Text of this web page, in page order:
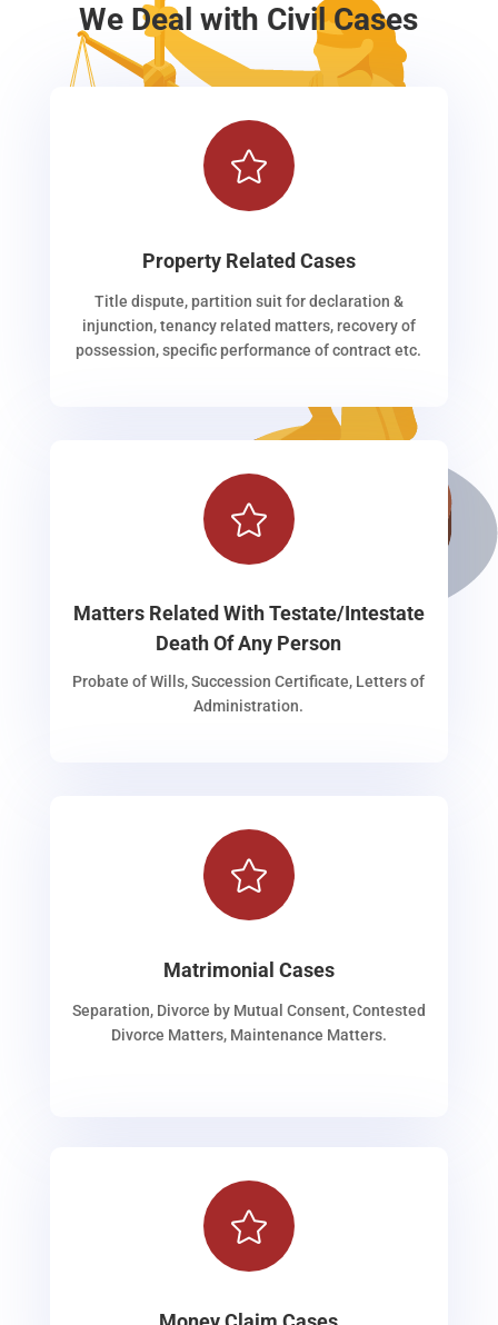
We Deal with Civil Cases

Property Related Cases
Title dispute, partition suit for declaration &
injunction, tenancy related matters, recovery of
possession, specific performance of contract etc.

Matters Related With Testate/Intestate
Death Of Any Person
Probate of Wills, Succession Certificate, Letters of
Administration.

Matrimonial Cases
Separation, Divorce by Mutual Consent, Contested
Divorce Matters, Maintenance Matters.
